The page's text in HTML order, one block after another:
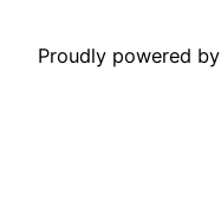
Proudly powered by